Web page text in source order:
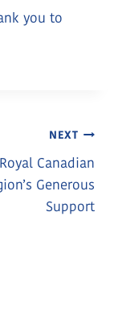
you to
NEXT
Canadian
Generous
Support